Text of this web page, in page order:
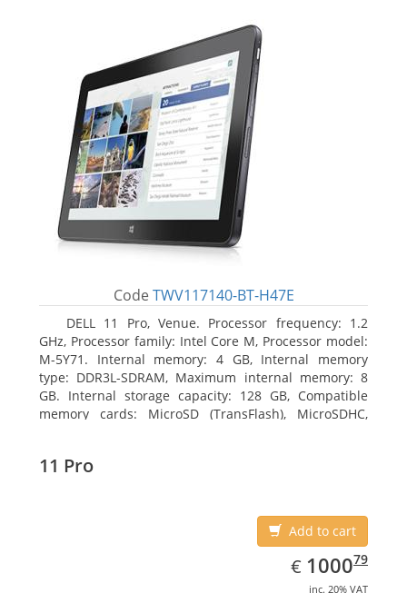
Code TWV117140-BT-H47E
DELL 11 Pro, Venue. Processor frequency: 1.2
GHz, Processor family: Intel Core M, Processor model:
M-5Y71. Internal memory: 4 GB, Internal memory
type: DDR3L-SDRAM, Maximum internal memory: 8
GB. Internal storage capacity: 128 GB, Compatible
memory cards: MicroSD (TransFlash), MicroSDHC,
11 Pro
Add to cart
€ EUR
1000.79
100079
inc. 20% VAT